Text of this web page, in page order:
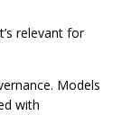
relevant for
Models
with